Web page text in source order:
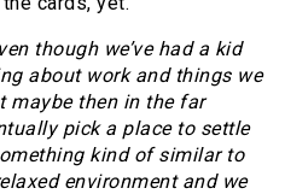
though we’ve had a kid
about work and things we
maybe then in the far
pick a place to settle
kind of similar to
environment and we